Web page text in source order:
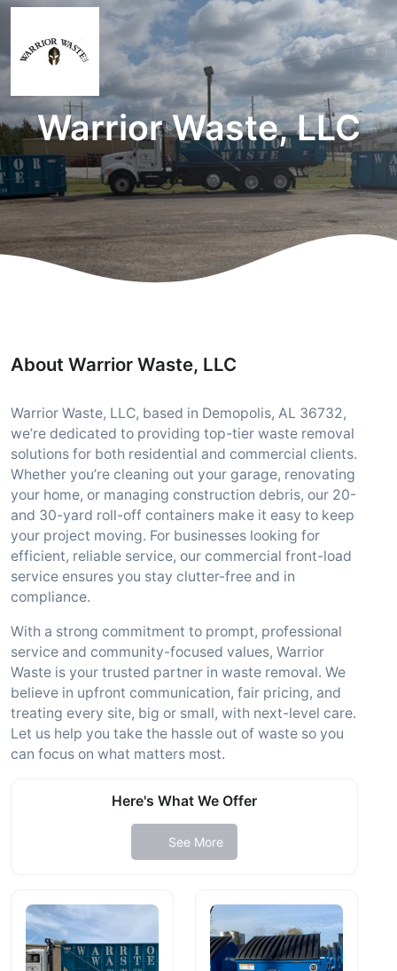
Warrior Waste, LLC
About Warrior Waste, LLC
Warrior Waste, LLC, based in Demopolis, AL 36732,
we’re dedicated to providing top-tier waste removal
solutions for both residential and commercial clients.
Whether you’re cleaning out your garage, renovating
your home, or managing construction debris, our 20-
and 30-yard roll-off containers make it easy to keep
your project moving. For businesses looking for
efficient, reliable service, our commercial front-load
service ensures you stay clutter-free and in
compliance.
With a strong commitment to prompt, professional
service and community-focused values, Warrior
Waste is your trusted partner in waste removal. We
believe in upfront communication, fair pricing, and
treating every site, big or small, with next-level care.
Let us help you take the hassle out of waste so you
can focus on what matters most.
Here's What We Offer
See More